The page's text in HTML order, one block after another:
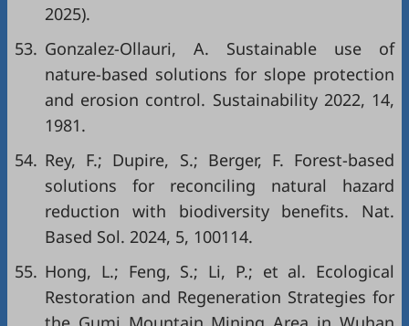
2025).
53. Gonzalez-Ollauri, A. Sustainable use of
nature-based solutions for slope protection
and erosion control. Sustainability 2022, 14,
1981.
54. Rey, F.; Dupire, S.; Berger, F. Forest-based
solutions for reconciling natural hazard
reduction with biodiversity benefits. Nat.
Based Sol. 2024, 5, 100114.
55. Hong, L.; Feng, S.; Li, P.; et al. Ecological
Restoration and Regeneration Strategies for